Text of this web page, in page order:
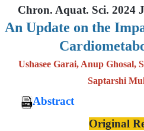
Chron. Aquat. Sci. 2024
An Update on the
Ushasee Garai, Anup Ghosal,
Saptarshi
Abstract
Original